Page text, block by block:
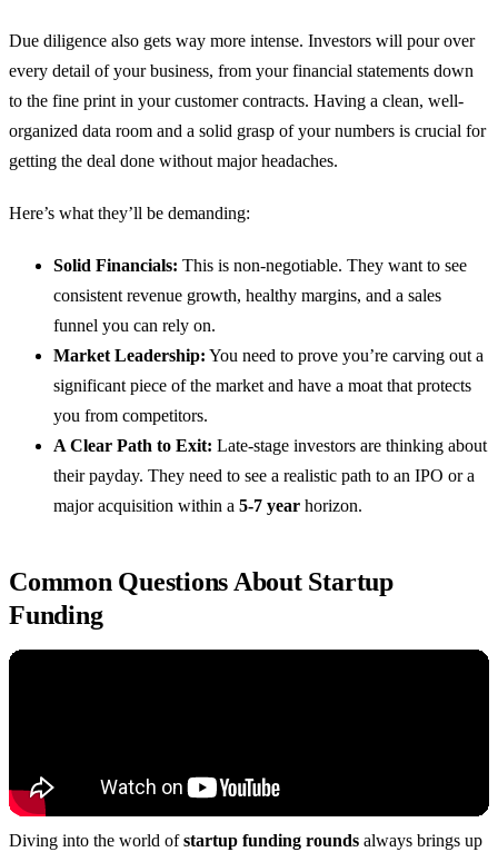
Due diligence also gets way more intense. Investors will pour over
every detail of your business, from your financial statements down
to the fine print in your customer contracts. Having a clean, well-
organized data room and a solid grasp of your numbers is crucial for
getting the deal done without major headaches.
Here’s what they’ll be demanding:
Solid Financials: This is non-negotiable. They want to see
consistent revenue growth, healthy margins, and a sales
funnel you can rely on.
Market Leadership: You need to prove you’re carving out a
significant piece of the market and have a moat that protects
you from competitors.
A Clear Path to Exit: Late-stage investors are thinking about
their payday. They need to see a realistic path to an IPO or a
major acquisition within a 5-7 year horizon.
Common Questions About Startup
Funding
Diving into the world ofstartup funding rounds always brings up